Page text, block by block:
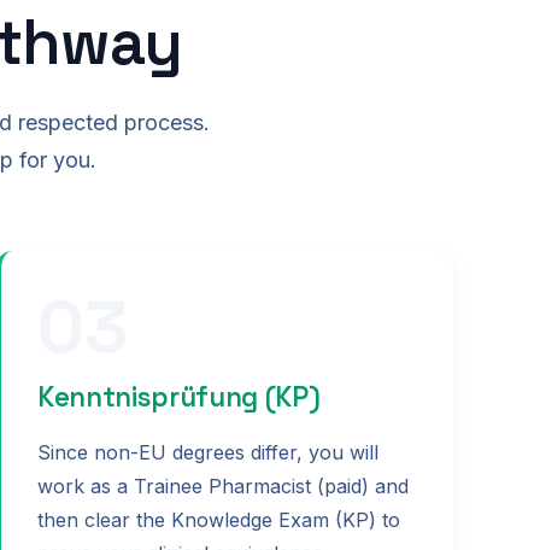
respected process.
for you.
Kenntnisprüfung (KP)
Since non-EU degrees differ, you will
work as a Trainee Pharmacist (paid) and
then clear the Knowledge Exam (KP) to